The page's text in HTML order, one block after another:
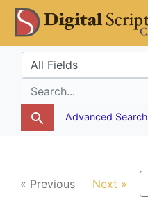
Skip
to
search
Skip to
main
content
Search in
search for
Advanced Search
« Previous Next »